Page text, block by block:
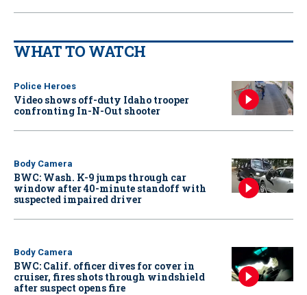
WHAT TO WATCH
Police Heroes
Video shows off-duty Idaho trooper
confronting In-N-Out shooter
Body Camera
BWC: Wash. K-9 jumps through car
window after 40-minute standoff with
suspected impaired driver
Body Camera
BWC: Calif. officer dives for cover in
cruiser, fires shots through windshield
after suspect opens fire